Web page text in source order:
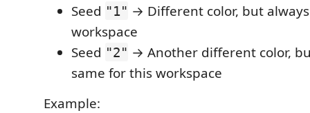
Seed "1" → Different color, but
workspace
Seed "2" → Another different color,
same for this workspace
Example: